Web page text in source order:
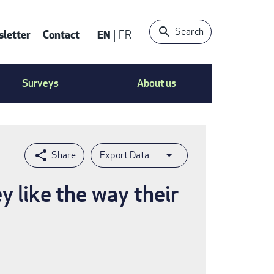
Contact EN FR Search
Surveys About us
Export Data
like the way their